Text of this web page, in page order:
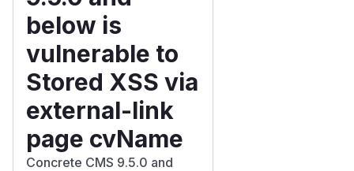
below is
vulnerable to
Stored XSS via
external-link
page cvName
Concrete CMS 9.5.0 and